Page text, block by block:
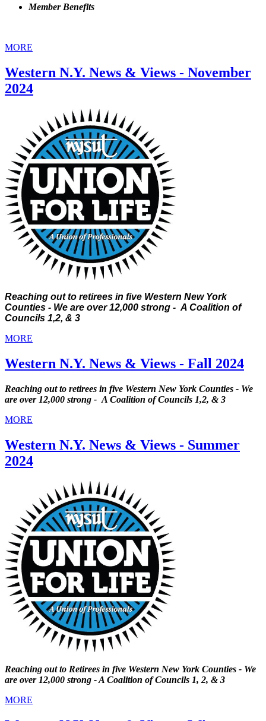
Member Benefits
MORE
Western N.Y. News & Views - November
2024
Reaching out to retirees in five Western New York
Counties - We are over 12,000 strong - A Coalition of
Councils 1,2, & 3
MORE
Western N.Y. News & Views - Fall 2024
Reaching out to retirees in five Western New York Counties - We
are over 12,000 strong - A Coalition of Councils 1,2, & 3
MORE
Western N.Y. News & Views - Summer
2024
Reaching out to Retirees in five Western New York Counties - We
are over 12,000 strong - A Coalition of Councils 1, 2, & 3
MORE